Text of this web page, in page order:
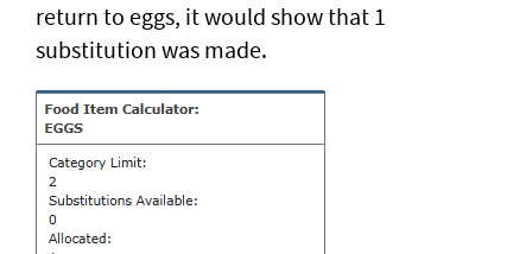
return to eggs, it would show that 1
substitution was made.